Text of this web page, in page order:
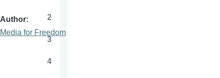
Author
Media for Freedom
2
3
4